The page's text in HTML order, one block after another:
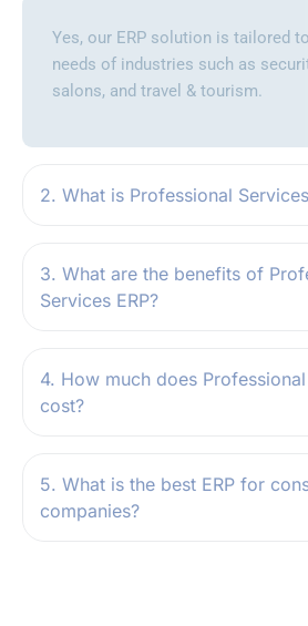
Yes, our ERP solution is tailored
needs of industries such as
salons, and travel & tourism.
2. What is Professional
3. What are the benefits of
Services ERP?
4. How much does Professional
cost?
5. What is the best ERP for
companies?